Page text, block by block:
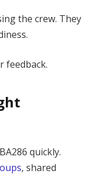
the crew. They
feedback.
quickly.
, shared